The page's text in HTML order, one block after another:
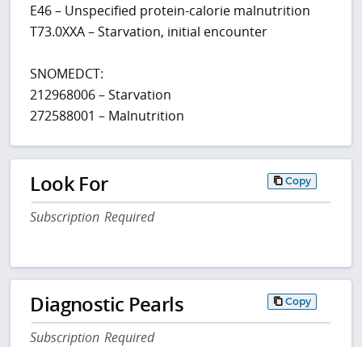
E46 – Unspecified protein-calorie malnutrition
T73.0XXA – Starvation, initial encounter
SNOMEDCT:
212968006 – Starvation
272588001 – Malnutrition
Look For Copy
Subscription Required
Diagnostic Pearls Copy
Subscription Required